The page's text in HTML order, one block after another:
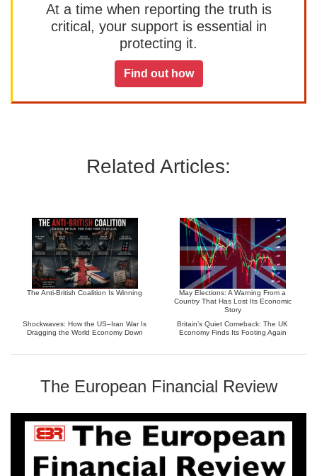
At a time when reporting the truth is
critical, your support is essential in
protecting it.
Find out how
Related Articles:
The Anti-British Coalition Is Winning
May Elections: A Warning From a
Country That Has Lost Its Economic
Story
Shockwaves: How the US–Iran War Is
Dragging the World Economy Down
Britain’s Quiet Comeback: The UK
Economy Finds Its Footing Again
The European Financial Review